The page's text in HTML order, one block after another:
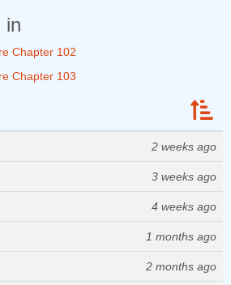
in
Chapter 102
Chapter 103
2 weeks ago
3 weeks ago
4 weeks ago
1 months ago
2 months ago